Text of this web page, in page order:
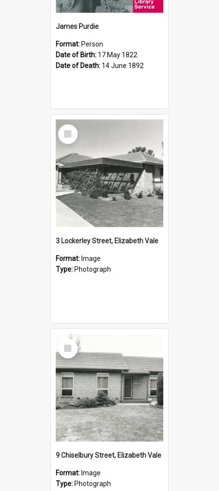
James Purdie
Format: Person
Date of Birth: 17 May 1822
Date of Death: 14 June 1892
Select
Item
3 Lockerley Street, Elizabeth Vale
Format: Image
Type: Photograph
Select
Item
9 Chiselbury Street, Elizabeth Vale
Format: Image
Type: Photograph